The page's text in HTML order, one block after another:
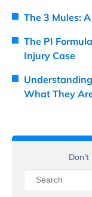
The 3 Mules:
The PI
Injury Case
What They
Don't